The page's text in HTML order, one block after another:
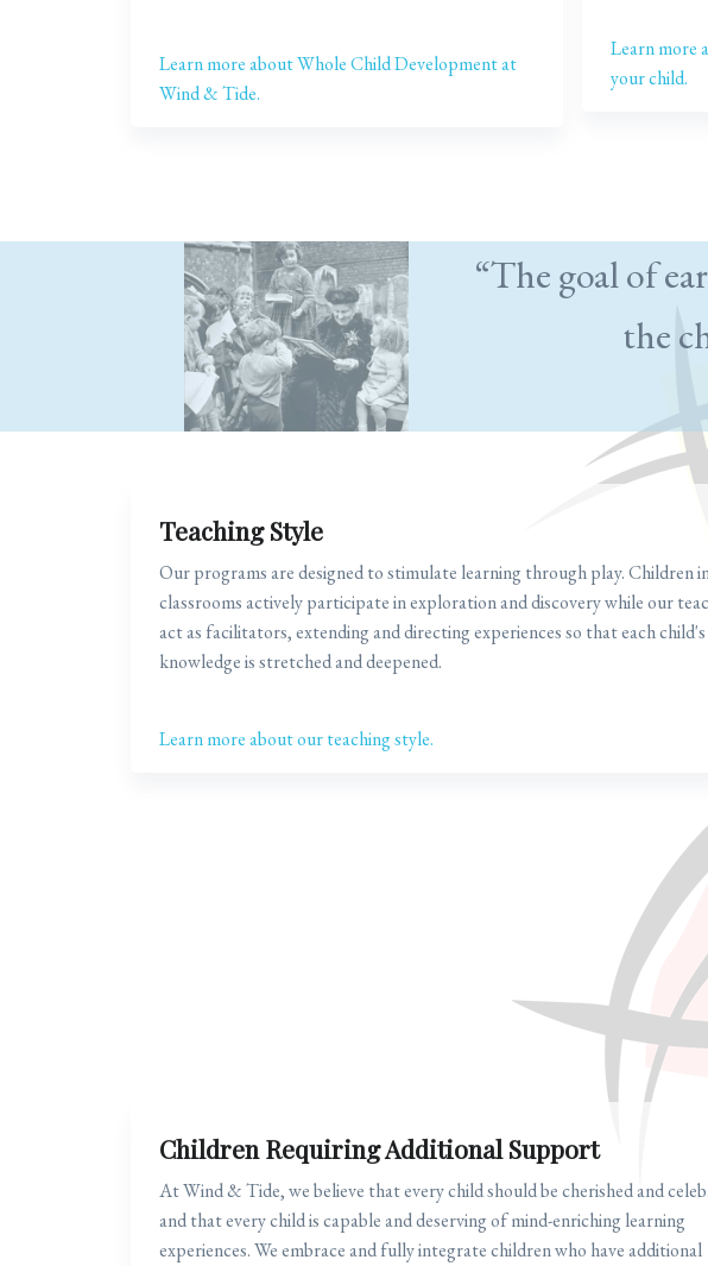
Learn more about Whole Child Development at
Wind & Tide.
Learn more
your child.
“The goal of
the
Teaching Style
Our programs are designed to stimulate learning through play. Children
classrooms actively participate in exploration and discovery while our
act as facilitators, extending and directing experiences so that each child's
knowledge is stretched and deepened.
Learn more about our teaching style.
Children Requiring Additional Support
At Wind & Tide, we believe that every child should be cherished and
and that every child is capable and deserving of mind-enriching learning
experiences. We embrace and fully integrate children who have additional